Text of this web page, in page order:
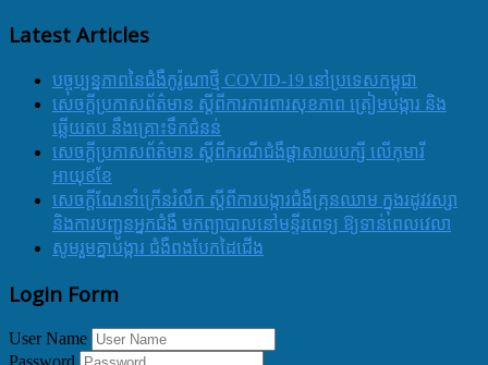
Latest Articles
បច្ចុប្បន្នភាពនៃជំងឺកូរ៉ូណាថ្មី COVID-19 នៅប្រទេសកម្ពុជា
សេចក្តីប្រកាសព័ត៌មាន ស្តីពីការការពារសុខភាព ត្រៀមបង្ការ និង
ឆ្លើយតប នឹងគ្រោះទឹកជំនន់
សេចក្តីប្រកាសព័ត៌មាន ស្តីពីករណីជំងឺផ្តាសាយបក្សី លើកុមារី
អាយុ៩ខែ
សេចក្ដីណែនាំក្រើនរំលឹក ស្ដីពីការបង្ការជំងឺគ្រុនឈាម ក្នុងរដូវវស្សា
និងការបញ្ជូនអ្នកជំងឺ មកព្យាបាលនៅមន្ទីរពេទ្យ ឱ្យទាន់ពេលវេលា
សូមរួមគ្នាបង្ការ ជំងឺពងបែកដៃជើង
Login Form
User Name
Password